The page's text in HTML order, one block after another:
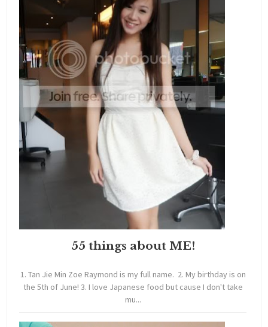
55 things about ME!
1. Tan Jie Min Zoe Raymond is my full name. 2. My birthday is on
the 5th of June! 3. I love Japanese food but cause I don't take
mu...